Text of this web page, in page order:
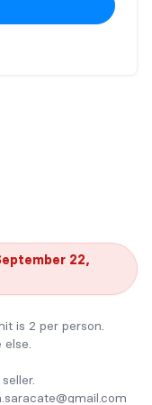
22,
is 2 per person.
else.